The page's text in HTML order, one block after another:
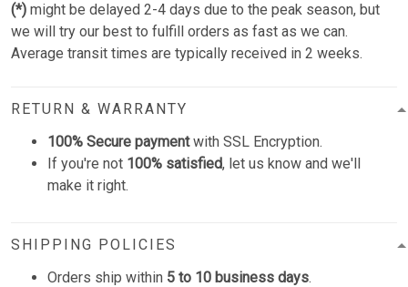
(*) might be delayed 2-4 days due to the peak season, but
we will try our best to fulfill orders as fast as we can.
Average transit times are typically received in 2 weeks.
RETURN & WARRANTY
100% Secure paymentwith SSL Encryption.
If you're not 100% satisfied, let us know and we'll
make it right.
SHIPPING POLICIES
Orders ship within 5 to 10 business days.